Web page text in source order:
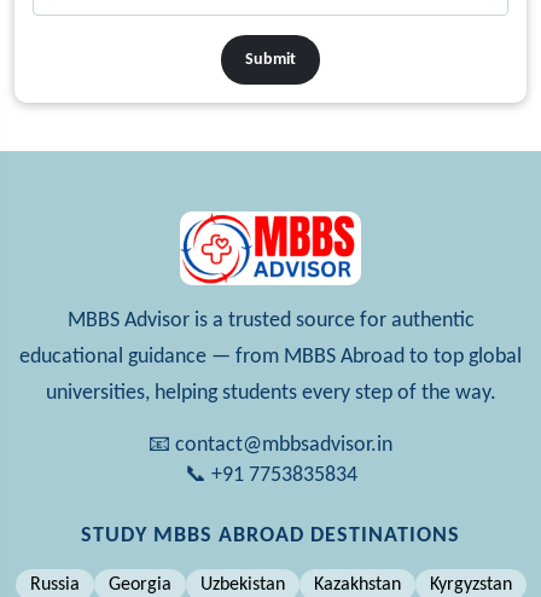
Submit
MBBS Advisor is a trusted source for authentic
educational guidance — from MBBS Abroad to top global
universities, helping students every step of the way.
📧 contact@mbbsadvisor.in
📞 +91 7753835834
STUDY MBBS ABROAD DESTINATIONS
Russia Georgia Uzbekistan Kazakhstan
Kyrgyzstan